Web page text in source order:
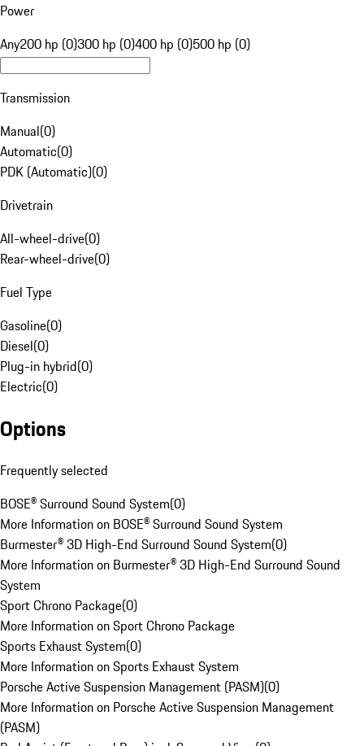
Power
Any200 hp (0)300 hp (0)400 hp (0)500 hp (0)
Transmission
Manual(0)
Automatic(0)
PDK (Automatic)(0)
Drivetrain
All-wheel-drive(0)
Rear-wheel-drive(0)
Fuel Type
Gasoline(0)
Diesel(0)
Plug-in hybrid(0)
Electric(0)
Options
Frequently selected
BOSE® Surround Sound System(0)
More Information on BOSE® Surround Sound System
Burmester® 3D High-End Surround Sound System(0)
More Information on Burmester® 3D High-End Surround Sound
System
Sport Chrono Package(0)
More Information on Sport Chrono Package
Sports Exhaust System(0)
More Information on Sports Exhaust System
Porsche Active Suspension Management (PASM)(0)
More Information on Porsche Active Suspension Management
(PASM)